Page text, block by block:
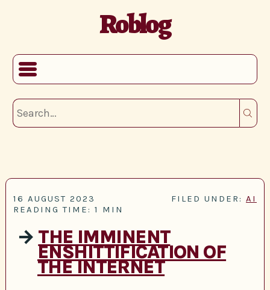
Roblog
16 AUGUST 2023 FILED UNDER: AI
READING TIME: 1 MIN
→ THE IMMINENT
ENSHITTIFICATION OF
THE INTERNET